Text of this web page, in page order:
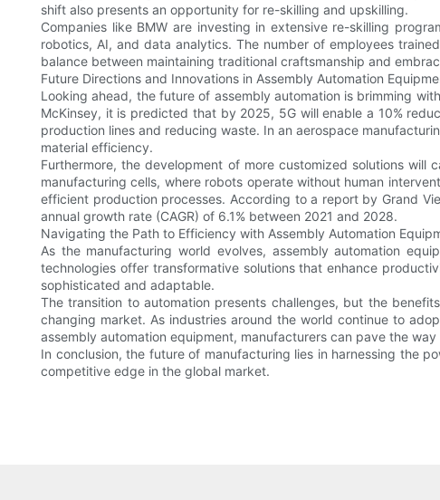
shift also presents an opportunity for re-skilling and upskilling.
Companies like BMW are investing in extensive re-skilling
robotics, AI, and data analytics. The number of employees
balance between maintaining traditional craftsmanship and
Future Directions and Innovations in Assembly Automation
Looking ahead, the future of assembly automation is brimming
McKinsey, it is predicted that by 2025, 5G will enable a 10%
production lines and reducing waste. In an aerospace
material efficiency.
Furthermore, the development of more customized solutions
manufacturing cells, where robots operate without human
efficient production processes. According to a report by Grand
annual growth rate (CAGR) of 6.1% between 2021 and 2028.
Navigating the Path to Efficiency with Assembly Automation
As the manufacturing world evolves, assembly automation
technologies offer transformative solutions that enhance
sophisticated and adaptable.
The transition to automation presents challenges, but the
changing market. As industries around the world continue to
assembly automation equipment, manufacturers can pave the
In conclusion, the future of manufacturing lies in harnessing the
competitive edge in the global market.